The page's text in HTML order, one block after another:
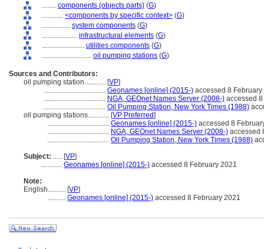
........ components (objects parts) (G)
............ <components by specific context> (G)
................ system components (G)
.................... infrastructural elements (G)
........................ utilities components (G)
............................ oil pumping stations (G)
Sources and Contributors:
oil pumping station............ [VP]
................................... Geonames [online] (2015-) accessed 8 February
................................... NGA, GEOnet Names Server (2008-) accessed
................................... Oil Pumping Station, New York Times (1988)
oil pumping stations............ [VP Preferred]
................................... Geonames [online] (2015-) accessed 8
................................... NGA, GEOnet Names Server (2008-) accessed
................................... Oil Pumping Station, New York Times (1988)
Subject: ..... [VP]
............ Geonames [online] (2015-) accessed 8 February 2021
Note:
English.......... [VP]
.......... Geonames [online] (2015-) accessed 8 February 2021